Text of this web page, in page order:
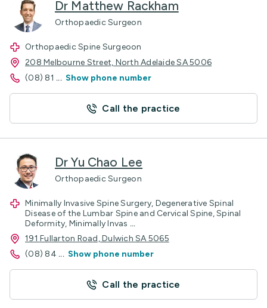
Dr Matthew Rackham
Orthopaedic Surgeon
Orthopaedic Spine Surgeoon
208 Melbourne Street, North Adelaide SA 5006
(08) 81 ... Show phone number
Call the practice
Dr Yu Chao Lee
Orthopaedic Surgeon
Minimally Invasive Spine Surgery, Degenerative Spinal
Disease of the Lumbar Spine and Cervical Spine, Spinal
Deformity, Minimally Invas ...
191 Fullarton Road, Dulwich SA 5065
(08) 84 ... Show phone number
Call the practice